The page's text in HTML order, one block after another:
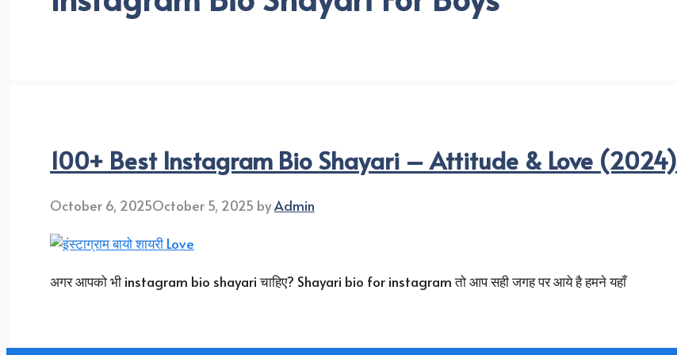
100+ Best Instagram Bio Shayari – Attitude & Love (2024)
October 6, 2025October 5, 2025 byAdmin
अगर आपको भी instagram bio shayari चाहिए? Shayari bio for instagram तो आप सही जगह पर आये है हमने यहाँ